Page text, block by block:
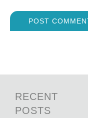
RECENT
POSTS